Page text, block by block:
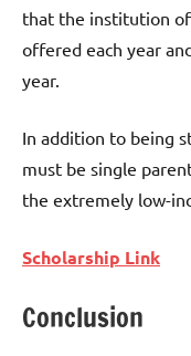
that the institution
offered each year
year.
In addition to being
must be single
the extremely low-
Scholarship Link
Conclusion